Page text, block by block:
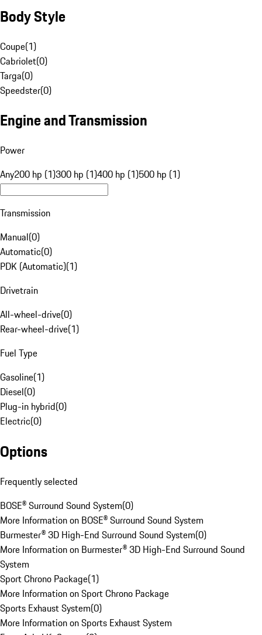
Body Style
Coupe(1)
Cabriolet(0)
Targa(0)
Speedster(0)
Engine and Transmission
Power
Any200 hp (1)300 hp (1)400 hp (1)500 hp (1)
Transmission
Manual(0)
Automatic(0)
PDK (Automatic)(1)
Drivetrain
All-wheel-drive(0)
Rear-wheel-drive(1)
Fuel Type
Gasoline(1)
Diesel(0)
Plug-in hybrid(0)
Electric(0)
Options
Frequently selected
BOSE® Surround Sound System(0)
More Information on BOSE® Surround Sound System
Burmester® 3D High-End Surround Sound System(0)
More Information on Burmester® 3D High-End Surround Sound
System
Sport Chrono Package(1)
More Information on Sport Chrono Package
Sports Exhaust System(0)
More Information on Sports Exhaust System